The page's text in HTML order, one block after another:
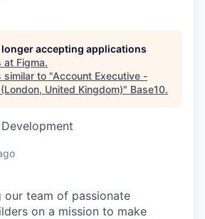
accepting applications
at Figma.
similar to "Account Executive -
United Kingdom)" Base10.
our team of passionate
on a mission to make